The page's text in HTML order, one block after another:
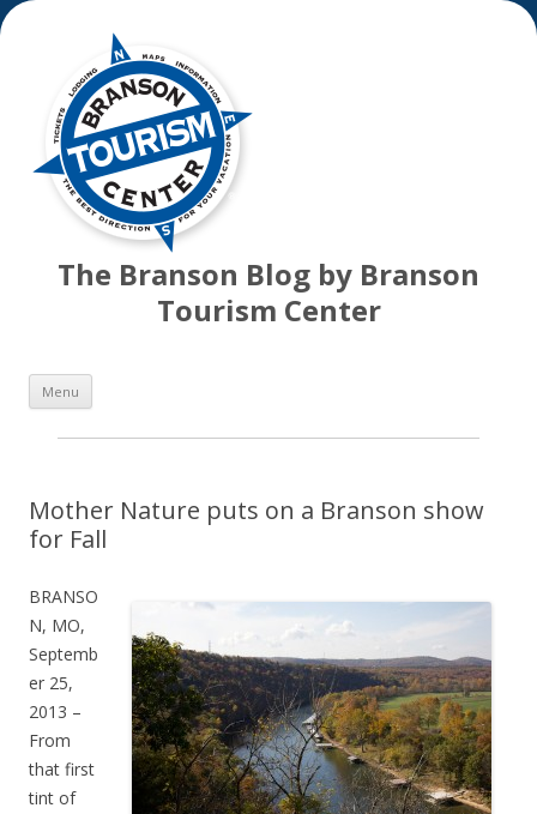
The Branson Blog by Branson
Tourism Center
Menu
Mother Nature puts on a Branson show
for Fall
BRANSO
N, MO,
Septemb
er 25,
2013 –
From
that first
tint of